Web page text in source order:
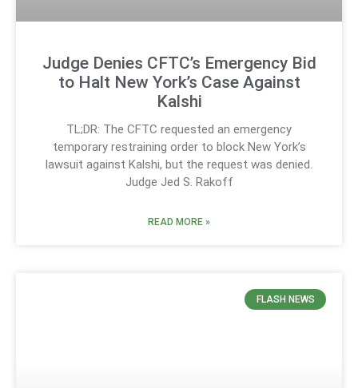
Judge Denies CFTC’s Emergency Bid
to Halt New York’s Case Against
Kalshi
TL;DR: The CFTC requested an emergency
temporary restraining order to block New York’s
lawsuit against Kalshi, but the request was denied.
Judge Jed S. Rakoff
READ MORE »
FLASH NEWS